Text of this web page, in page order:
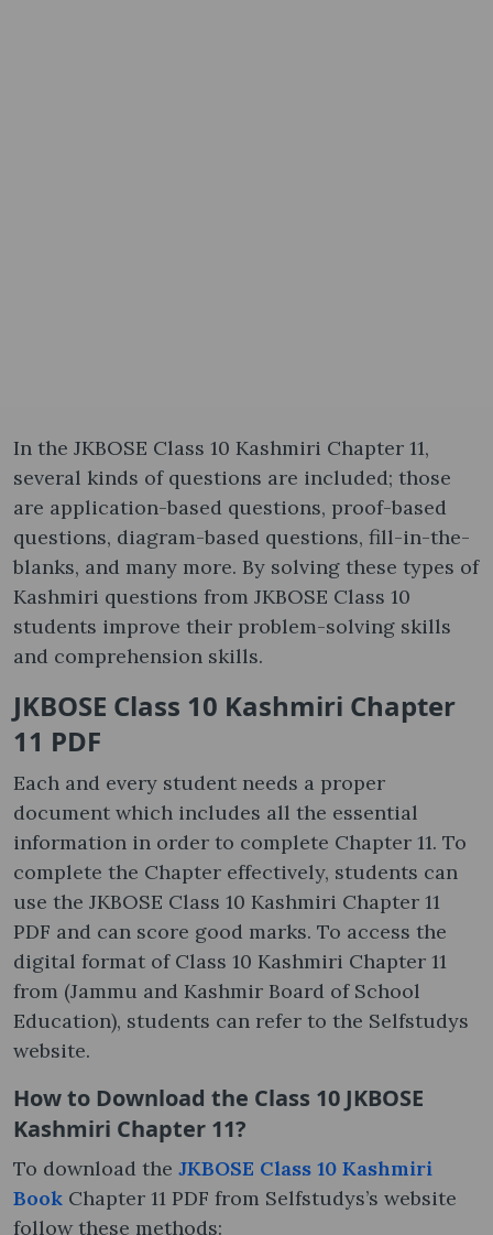
In the JKBOSE Class 10 Kashmiri Chapter 11,
several kinds of questions are included; those
are application-based questions, proof-based
questions, diagram-based questions, fill-in-the-
blanks, and many more. By solving these types of
Kashmiri questions from JKBOSE Class 10
students improve their problem-solving skills
and comprehension skills.
JKBOSE Class 10 Kashmiri Chapter
11 PDF
Each and every student needs a proper
document which includes all the essential
information in order to complete Chapter 11. To
complete the Chapter effectively, students can
use the JKBOSE Class 10 Kashmiri Chapter 11
PDF and can score good marks. To access the
digital format of Class 10 Kashmiri Chapter 11
from (Jammu and Kashmir Board of School
Education), students can refer to the Selfstudys
website.
How to Download the Class 10 JKBOSE
Kashmiri Chapter 11?
To download the JKBOSE Class 10 Kashmiri
Book Chapter 11 PDF from Selfstudys’s website
follow these methods: